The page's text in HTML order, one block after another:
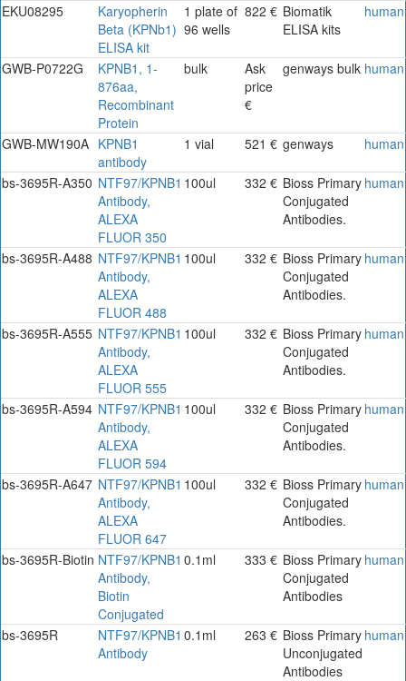
EKU08295
Karyopherin
Beta (KPNb1)
ELISA kit
1 plate of
96 wells
822 € Biomatik
ELISA kits
human
GWB-P0722G
KPNB1, 1-
876aa,
Recombinant
Protein
bulk
Ask
price
€
genways bulk human
GWB-MW190A KPNB1
antibody
1 vial 521 € genways human
bs-3695R-A350 NTF97/KPNB1
Antibody,
ALEXA
FLUOR 350
100ul 332 € Bioss Primary
Conjugated
Antibodies.
human
bs-3695R-A488 NTF97/KPNB1
Antibody,
ALEXA
FLUOR 488
100ul 332 € Bioss Primary
Conjugated
Antibodies.
human
bs-3695R-A555 NTF97/KPNB1
Antibody,
ALEXA
FLUOR 555
100ul 332 € Bioss Primary
Conjugated
Antibodies.
human
bs-3695R-A594 NTF97/KPNB1
Antibody,
ALEXA
FLUOR 594
100ul 332 € Bioss Primary
Conjugated
Antibodies.
human
bs-3695R-A647 NTF97/KPNB1
Antibody,
ALEXA
FLUOR 647
100ul 332 € Bioss Primary
Conjugated
Antibodies.
human
bs-3695R-Biotin NTF97/KPNB1
Antibody,
Biotin
Conjugated
0.1ml 333 € Bioss Primary
Conjugated
Antibodies
human
bs-3695R
NTF97/KPNB1
Antibody
0.1ml 263 € Bioss Primary
Unconjugated
Antibodies
human